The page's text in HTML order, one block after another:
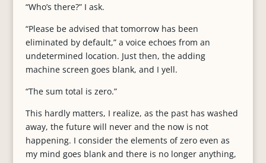
“Who’s there?” I ask.
“Please be advised that tomorrow has been
eliminated by default,” a voice echoes from an
undetermined location. Just then, the adding
machine screen goes blank, and I yell.
“The sum total is zero.”
This hardly matters, I realize, as the past has washed
away, the future will never and the now is not
happening. I consider the elements of zero even as
my mind goes blank and there is no longer anything,